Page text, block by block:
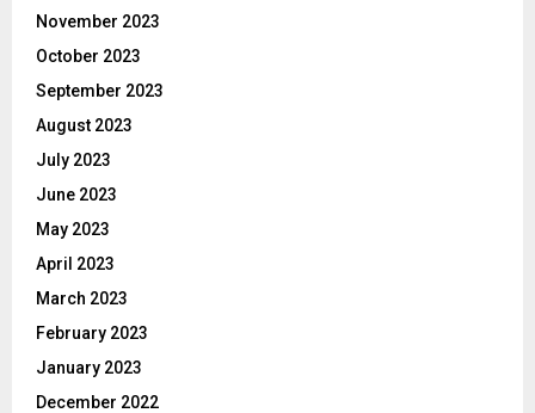
November 2023
October 2023
September 2023
August 2023
July 2023
June 2023
May 2023
April 2023
March 2023
February 2023
January 2023
December 2022